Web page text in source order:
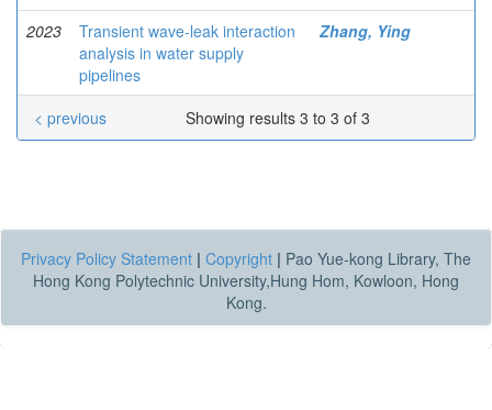
2023
Transient wave-leak interaction
analysis in water supply
pipelines
Zhang, Ying
Showing results 3 to 3 of 3
< previous
Privacy Policy Statement | Copyright | Pao Yue-kong Library, The
Hong Kong Polytechnic University,Hung Hom, Kowloon, Hong
Kong.